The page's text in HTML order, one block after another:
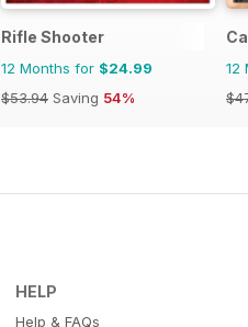
Rifle Shooter
12 Months for $24.99
$53.94 Saving 54%
12
HELP
Help & FAQs